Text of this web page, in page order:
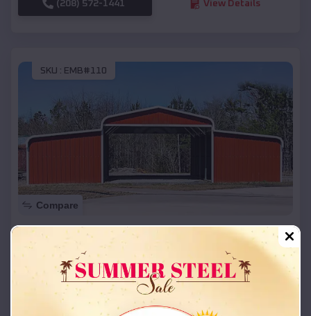
(208) 572-1441 View Details
SKU : EMB#110
Compare
42x26x12 Regular Roof Barn
Starting Price:
Location: Fort Wright,Kentucky
(208) 572-1441 View Details